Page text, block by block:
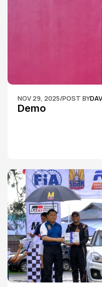
NOV 29, 2025/POST BY
Demo